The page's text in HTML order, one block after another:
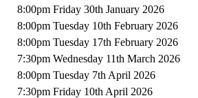
8:00pm Friday 30th January 2026
8:00pm Tuesday 10th February 2026
8:00pm Tuesday 17th February 2026
7:30pm Wednesday 11th March 2026
8:00pm Tuesday 7th April 2026
7:30pm Friday 10th April 2026